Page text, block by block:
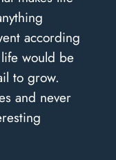
according
would be
to grow.
and never